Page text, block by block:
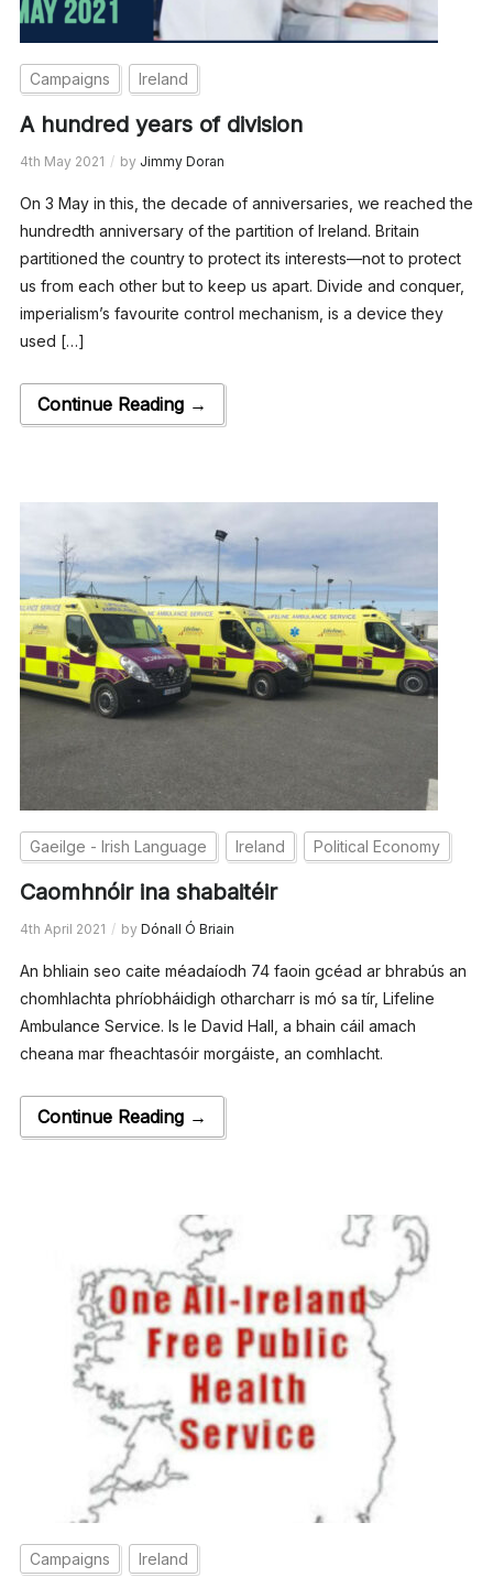
Campaigns Ireland
A hundred years of division
4th May 2021 by Jimmy Doran
On 3 May in this, the decade of anniversaries, we reached the
hundredth anniversary of the partition of Ireland. Britain
partitioned the country to protect its interests—not to protect
us from each other but to keep us apart. Divide and conquer,
imperialism’s favourite control mechanism, is a device they
used […]
Continue Reading →
Gaeilge - Irish Language Ireland Political Economy
Caomhnóir ina shabaitéir
4th April 2021 by Dónall Ó Briain
An bhliain seo caite méadaíodh 74 faoin gcéad ar bhrabús an
chomhlachta phríobháidigh othar­charr is mó sa tír, Lifeline
Ambulance Service. Is le David Hall, a bhain cáil amach
cheana mar fheachtasóir morgáiste, an comhlacht.
Continue Reading →
Campaigns Ireland